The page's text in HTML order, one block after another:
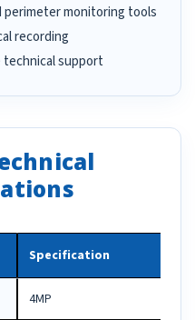
monitoring tools
recording
support
Specification
4MP